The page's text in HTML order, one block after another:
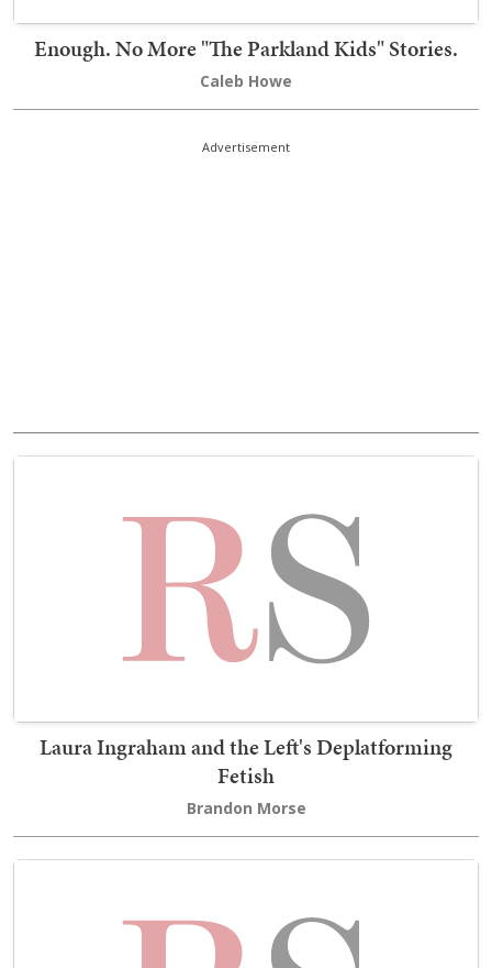
Enough. No More "The Parkland Kids" Stories.
Caleb Howe
Advertisement
Laura Ingraham and the Left's Deplatforming
Fetish
Brandon Morse